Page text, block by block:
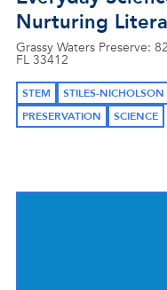
Nurturing
Grassy Waters Preserve:
FL 33412
STEM
STILES-
PRESERVATION
SCIENCE